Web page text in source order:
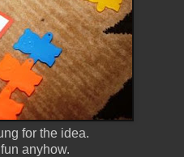
for the idea.
anyhow.